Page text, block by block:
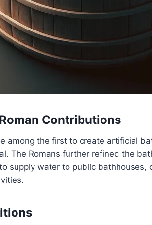
Contributions
among the first to create artificial
The Romans further refined the
supply water to public bathhouses,